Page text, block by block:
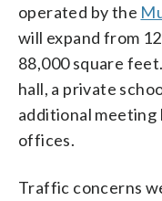
operated by the
will expand from
88,000 square
hall, a private
additional meeting
offices.
Traffic concerns